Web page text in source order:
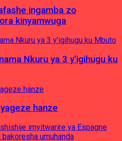
ingamba zo
kinyamwuga
Nkuru ya 3 y’igihugu ku
hanze